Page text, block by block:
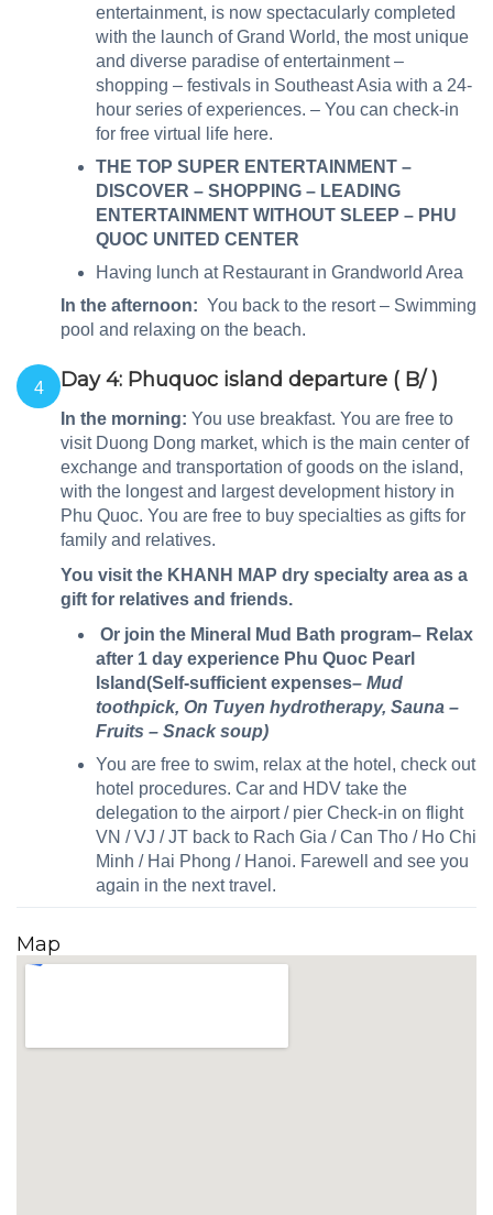
entertainment, is now spectacularly completed
with the launch of Grand World, the most unique
and diverse paradise of entertainment –
shopping – festivals in Southeast Asia with a 24-
hour series of experiences. – You can check-in
for free virtual life here.
THE TOP SUPER ENTERTAINMENT –
DISCOVER – SHOPPING – LEADING
ENTERTAINMENT WITHOUT SLEEP – PHU
QUOC UNITED CENTER
Having lunch at Restaurant in Grandworld Area
In the afternoon: You back to the resort – Swimming
pool and relaxing on the beach.
4 Day 4: Phuquoc island departure ( B/ )
In the morning: You use breakfast. You are free to
visit Duong Dong market, which is the main center of
exchange and transportation of goods on the island,
with the longest and largest development history in
Phu Quoc. You are free to buy specialties as gifts for
family and relatives.
You visit the KHANH MAP dry specialty area as a
gift for relatives and friends.
Or join the Mineral Mud Bath program– Relax
after 1 day experience Phu Quoc Pearl
Island(Self-sufficient expenses– Mud
toothpick, On Tuyen hydrotherapy, Sauna –
Fruits – Snack soup)
You are free to swim, relax at the hotel, check out
hotel procedures. Car and HDV take the
delegation to the airport / pier Check-in on flight
VN / VJ / JT back to Rach Gia / Can Tho / Ho Chi
Minh / Hai Phong / Hanoi. Farewell and see you
again in the next travel.
Map